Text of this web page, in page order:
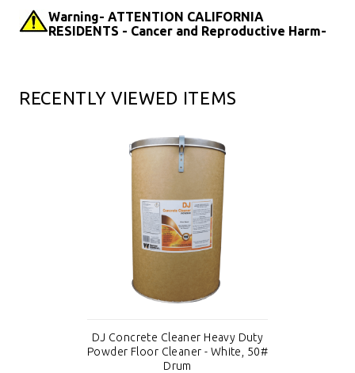
Warning- ATTENTION CALIFORNIA
RESIDENTS - Cancer and Reproductive Harm-
RECENTLY VIEWED ITEMS
DJ Concrete Cleaner Heavy Duty
Powder Floor Cleaner - White, 50#
Drum